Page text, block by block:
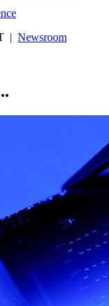
| Newsroom